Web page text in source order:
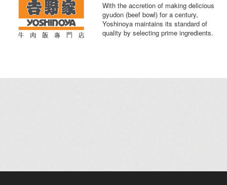
With the accretion of making delicious
gyudon (beef bowl) for a century,
Yoshinoya maintains its standard of
quality by selecting prime ingredients.